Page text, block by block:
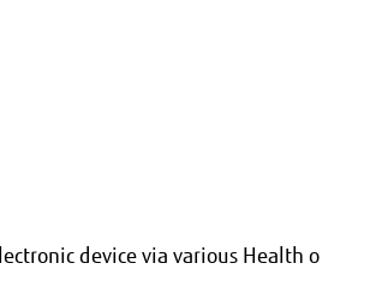
device via various Health o